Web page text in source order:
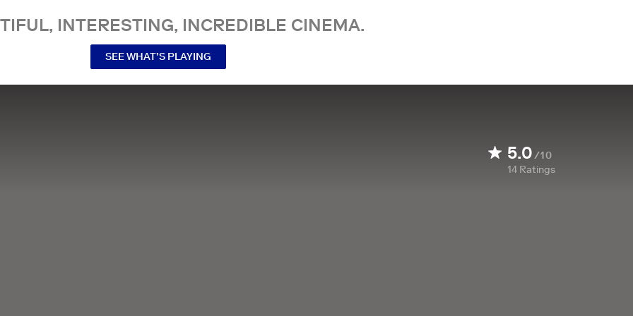
INTERESTING, INCREDIBLE CINEMA.
SEE WHAT’S PLAYING
5.0/10
14 Ratings